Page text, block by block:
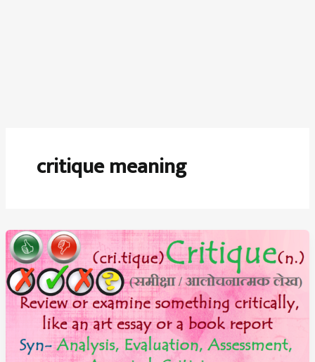
critique meaning